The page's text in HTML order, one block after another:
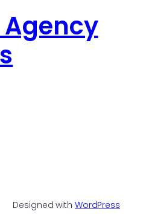
Designed with WordPress